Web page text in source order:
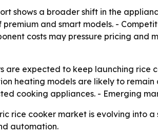
shows a broader shift in the
and smart models. -
costs may pressure pricing and
are expected to keep launching rice
heating models are likely to
cooking appliances. - Emerging
rice cooker market is evolving into
automation.